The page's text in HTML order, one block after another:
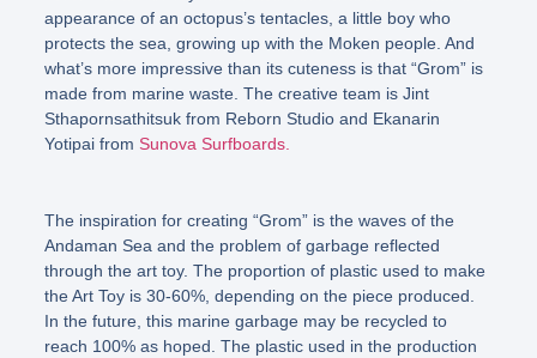
appearance of an octopus’s tentacles, a little boy who
protects the sea, growing up with the Moken people. And
what’s more impressive than its cuteness is that “Grom”is
made from marine waste. The creative team is Jint
Sthapornsathitsuk from Reborn Studio and Ekanarin
Yotipai from Sunova Surfboards.
The inspiration for creating “Grom”is the waves of the
Andaman Sea and the problem of garbage reflected
through the art toy. The proportion of plastic used to make
the Art Toy is 30-60%, depending on the piece produced.
In the future, this marine garbage may be recycled to
reach 100% as hoped. The plastic used in the production